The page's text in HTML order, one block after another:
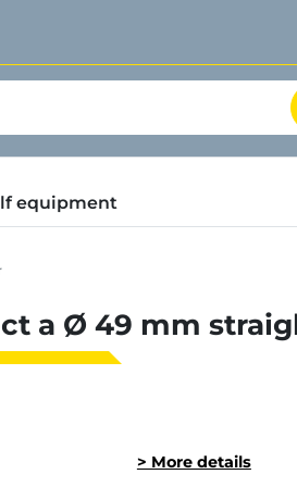
equipment
a Ø 49 mm
> More details